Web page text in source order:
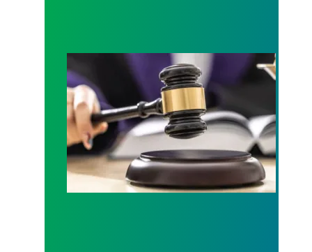
Judge sides with AFSCME workers to protect